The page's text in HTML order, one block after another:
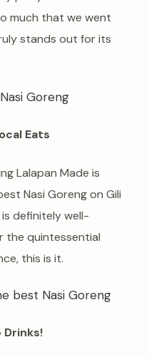
much that we went
stands out for its
Eats
Lalapan Made is
Nasi Goreng on Gili
definitely well-
the quintessential
this is it.